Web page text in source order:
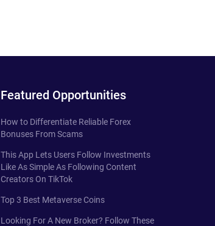
Featured Opportunities
How to Differentiate Reliable Forex
Bonuses From Scams
This App Lets Users Follow Investments
Like As Simple As Following Content
Creators On TikTok
Top 3 Best Metaverse Coins
Looking For A New Broker? Follow These